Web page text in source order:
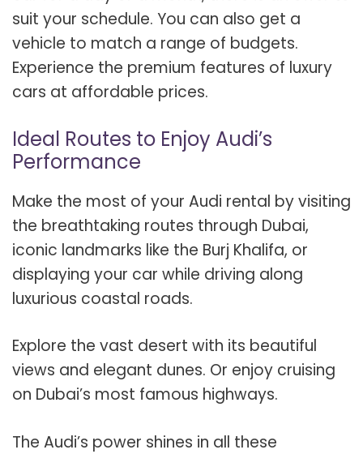
suit your schedule. You can also get a
vehicle to match a range of budgets.
Experience the premium features of luxury
cars at affordable prices.
Ideal Routes to Enjoy Audi’s
Performance
Make the most of your Audi rental by visiting
the breathtaking routes through Dubai,
iconic landmarks like the Burj Khalifa, or
displaying your car while driving along
luxurious coastal roads.
Explore the vast desert with its beautiful
views and elegant dunes. Or enjoy cruising
on Dubai’s most famous highways.
The Audi’s power shines in all these